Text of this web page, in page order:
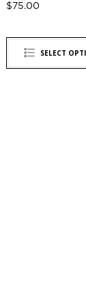
$ 75.00
SELECT